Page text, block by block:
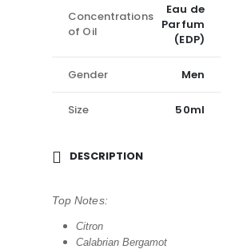
Concentrations
of Oil
Eau de
Parfum
(EDP)
Gender Men
Size 50ml
DESCRIPTION
Top Notes:
Citron
Calabrian Bergamot